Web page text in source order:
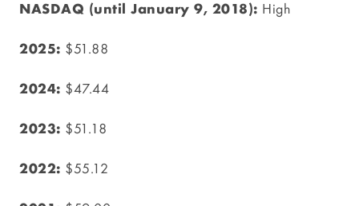
High
$51.88
$47.44
$51.18
$55.12